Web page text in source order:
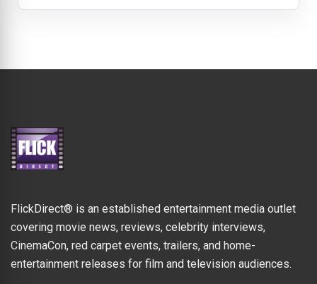
FlickDirect® is an established entertainment media outlet
covering movie news, reviews, celebrity interviews,
CinemaCon, red carpet events, trailers, and home-
entertainment releases for film and television audiences.